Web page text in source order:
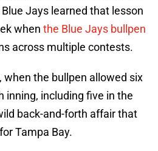
Jays learned that lesson
when the Blue Jays bullpen
across multiple contests.
when the bullpen allowed six
inning, including five in the
back-and-forth affair that
Tampa Bay.